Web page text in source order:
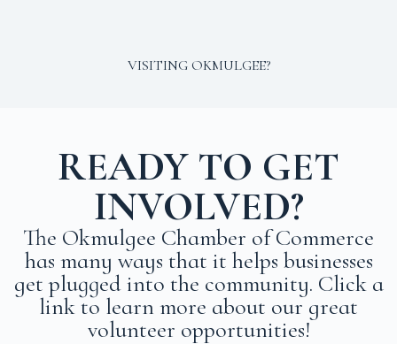
VISITING OKMULGEE?
READY TO GET
INVOLVED?
The Okmulgee Chamber of Commerce
has many ways that it helps businesses
get plugged into the community. Click a
link to learn more about our great
volunteer opportunities!